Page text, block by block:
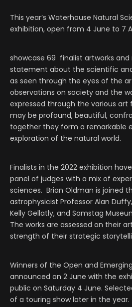
This year’s Waterhouse Natural
exhibition, open from 4 June to 7
showcase 69 finalist artworks
statement about the scientific
as seen through the eyes of the
observations on society and the
expressed through the various art
may be profound, beautiful,
together they form a remarkable
exploration of the natural world.
Finalists in the 2022 exhibition
panel of judges with a mix of
sciences. Brian Oldman is joined
astrophysicist Professor Alan
Kelly Gellatly, and Samstag
The works are assessed on their
strength of their strategic
Winners of the Open and
announced on 2 June with the
public on Saturday 4 June.
of a touring show later in the year.